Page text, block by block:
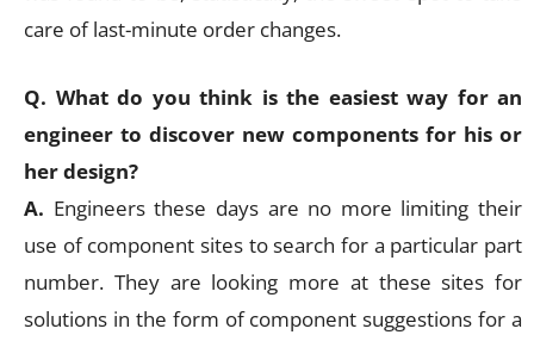
care of last-minute order changes.
Q. What do you think is the easiest way for an
engineer to discover new components for his or
her design?
A. Engineers these days are no more limiting their
use of component sites to search for a particular part
number. They are looking more at these sites for
solutions in the form of component suggestions for a